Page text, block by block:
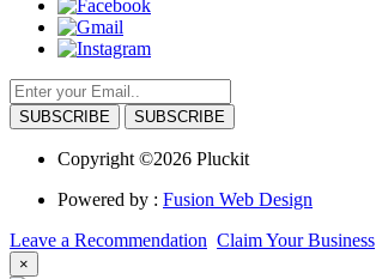
SUBSCRIBE
Copyright ©2026 Pluckit
Powered by : Fusion Web Design
Leave a Recommendation Claim Your Business
×